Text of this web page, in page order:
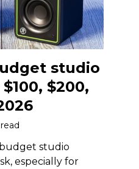
studio
$200,
studio
especially for